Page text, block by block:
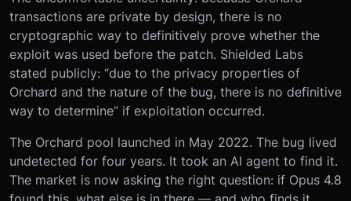
transactions are private by design, there is no
cryptographic way to definitively prove whether the
exploit was used before the patch. Shielded Labs
stated publicly: “due to the privacy properties of
Orchard and the nature of the bug, there is no definitive
way to determine” if exploitation occurred.
The Orchard pool launched in May 2022. The bug lived
undetected for four years. It took an AI agent to find it.
The market is now asking the right question: if Opus 4.8